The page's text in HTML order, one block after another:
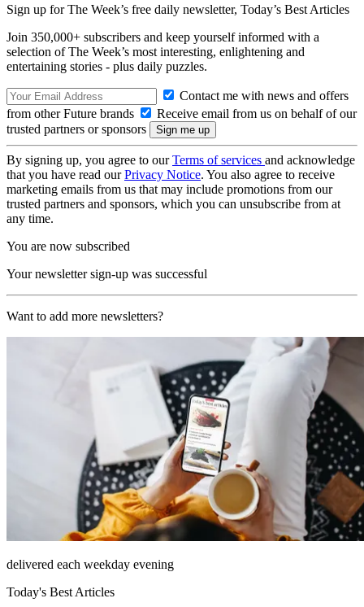
Sign up for The Week’s free daily newsletter, Today’s Best Articles
Join 350,000+ subscribers and keep yourself informed with a
selection of The Week’s most interesting, enlightening and
entertaining stories - plus daily puzzles.
Contact me with news and offers
from other Future brands
Receive email from us on behalf of our
trusted partners or sponsors
By signing up, you agree to ourTerms of services and acknowledge
that you have read ourPrivacy Notice. You also agree to receive
marketing emails from us that may include promotions from our
trusted partners and sponsors, which you can unsubscribe from at
any time.
You are now subscribed
Your newsletter sign-up was successful
Want to add more newsletters?
delivered each weekday evening
Today's Best Articles